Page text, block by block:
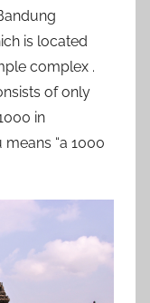
is located
complex .
of only
in
“a 1000